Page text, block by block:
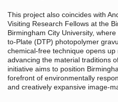
This project also coincides with
Visiting Research Fellows at the
Birmingham City University,
to-Plate (DTP) photopolymer
chemical-free technique opens
advancing the material traditions
initiative aims to position
forefront of environmentally
and creatively expansive image-